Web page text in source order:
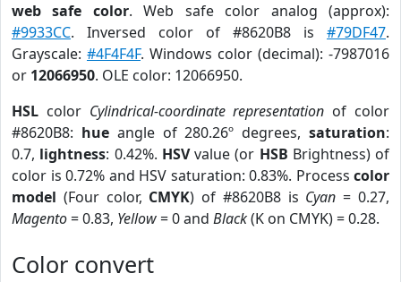
web safe color. Web safe color analog (approx):
#9933CC. Inversed color of #8620B8 is #79DF47.
Grayscale: #4F4F4F. Windows color (decimal): -7987016
or 12066950. OLE color: 12066950.
HSL color Cylindrical-coordinate representation of color
#8620B8: hueangle of 280.26º degrees,saturation:
0.7, lightness: 0.42%. HSVvalue (or HSB Brightness) of
color is 0.72% and HSV saturation: 0.83%. Process color
model (Four color, CMYK) of #8620B8 is Cyan = 0.27,
Magento= 0.83, Yellow= 0 and Black(K on CMYK) = 0.28.
Color convert